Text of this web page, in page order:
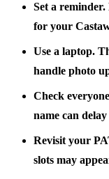
Set a reminder.
for your
Use a laptop.
handle photo
Check
name can
Revisit your
slots may